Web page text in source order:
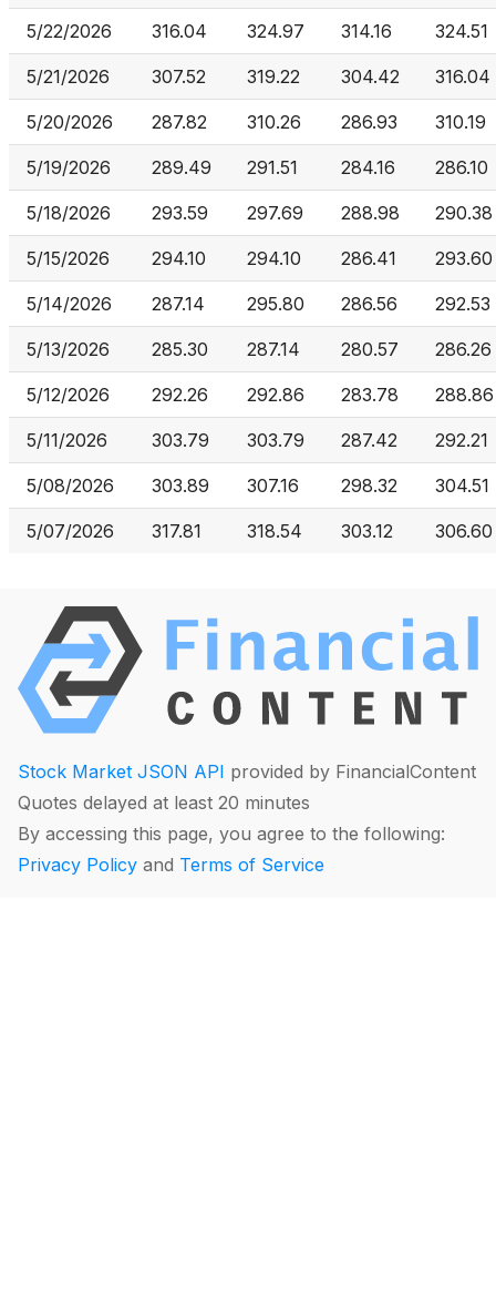
5/22/2026 316.04 324.97 314.16 324.51
5/21/2026 307.52 319.22 304.42 316.04
5/20/2026 287.82 310.26 286.93 310.19
5/19/2026 289.49 291.51 284.16 286.10
5/18/2026 293.59 297.69 288.98 290.38
5/15/2026 294.10 294.10 286.41 293.60
5/14/2026 287.14 295.80 286.56 292.53
5/13/2026 285.30 287.14 280.57 286.26
5/12/2026 292.26 292.86 283.78 288.86
5/11/2026 303.79 303.79 287.42 292.21
5/08/2026 303.89 307.16 298.32 304.51
5/07/2026 317.81 318.54 303.12 306.60
Stock Market JSON API provided by FinancialContent
Quotes delayed at least 20 minutes
By accessing this page, you agree to the following:
Privacy Policy and Terms of Service